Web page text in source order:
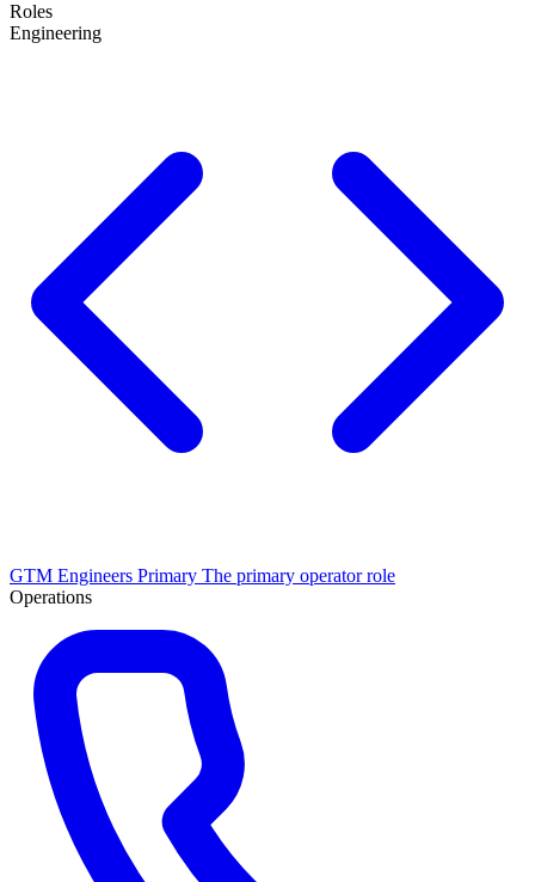
Roles
Engineering
GTM Engineers Primary The primary operator role
Operations